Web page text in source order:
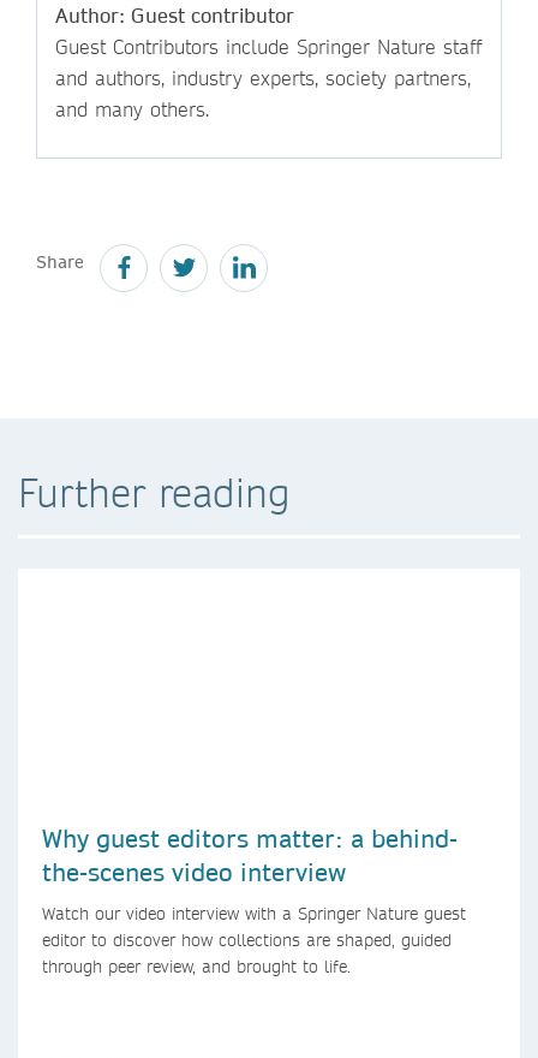
Author: Guest contributor
Guest Contributors include Springer Nature staff
and authors, industry experts, society partners,
and many others.
Share
Further reading
Why guest editors matter: a behind-
the-scenes video interview
Watch our video interview with a Springer Nature guest
editor to discover how collections are shaped, guided
through peer review, and brought to life.